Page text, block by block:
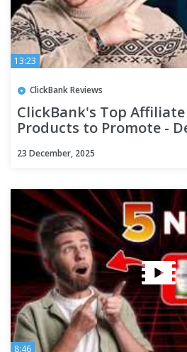
13:23
ClickBank Reviews
ClickBank's Top
Products to Promote -
23 December, 2025
8:46